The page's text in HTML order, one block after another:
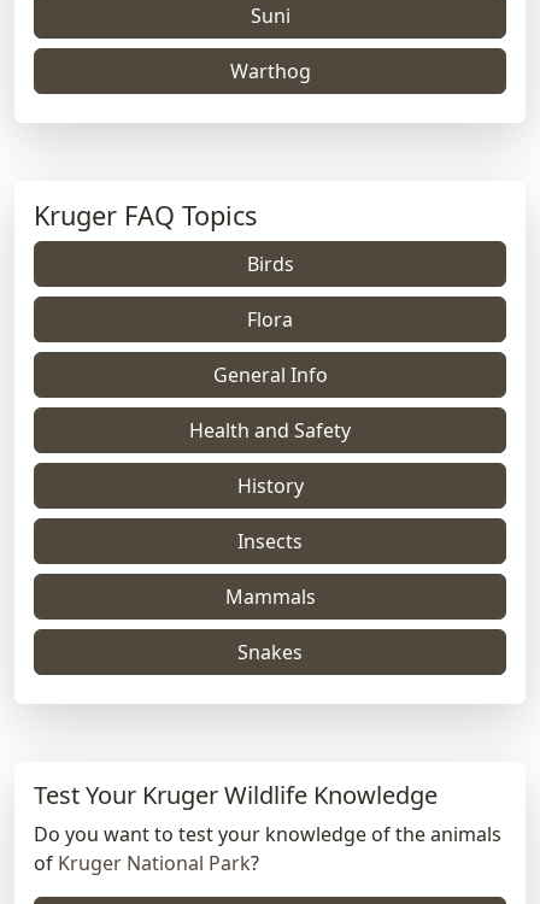
Suni
Warthog
Kruger FAQ Topics
Birds
Flora
General Info
Health and Safety
History
Insects
Mammals
Snakes
Test Your Kruger Wildlife Knowledge
Do you want to test your knowledge of the animals
of Kruger National Park?